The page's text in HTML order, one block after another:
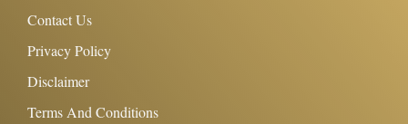
Contact Us
Privacy Policy
Disclaimer
Terms And Conditions